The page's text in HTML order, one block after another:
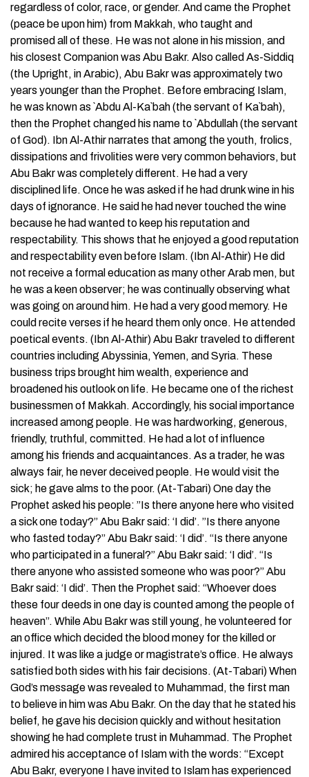
regardless of color, race, or gender. And came the Prophet
(peace be upon him) from Makkah, who taught and
promised all of these. He was not alone in his mission, and
his closest Companion was Abu Bakr. Also called As-Siddiq
(the Upright, in Arabic), Abu Bakr was approximately two
years younger than the Prophet. Before embracing Islam,
he was known as `Abdu Al-Ka`bah (the servant of Ka`bah),
then the Prophet changed his name to `Abdullah (the servant
of God). Ibn Al-Athir narrates that among the youth, frolics,
dissipations and frivolities were very common behaviors, but
Abu Bakr was completely different. He had a very
disciplined life. Once he was asked if he had drunk wine in his
days of ignorance. He said he had never touched the wine
because he had wanted to keep his reputation and
respectability. This shows that he enjoyed a good reputation
and respectability even before Islam. (Ibn Al-Athir) He did
not receive a formal education as many other Arab men, but
he was a keen observer; he was continually observing what
was going on around him. He had a very good memory. He
could recite verses if he heard them only once. He attended
poetical events. (Ibn Al-Athir) Abu Bakr traveled to different
countries including Abyssinia, Yemen, and Syria. These
business trips brought him wealth, experience and
broadened his outlook on life. He became one of the richest
businessmen of Makkah. Accordingly, his social importance
increased among people. He was hardworking, generous,
friendly, truthful, committed. He had a lot of influence
among his friends and acquaintances. As a trader, he was
always fair, he never deceived people. He would visit the
sick; he gave alms to the poor. (At-Tabari) One day the
Prophet asked his people: ”Is there anyone here who visited
a sick one today?” Abu Bakr said: ‘I did’. ”Is there anyone
who fasted today?” Abu Bakr said: ‘I did’. “Is there anyone
who participated in a funeral?” Abu Bakr said: ‘I did’. “Is
there anyone who assisted someone who was poor?” Abu
Bakr said: ‘I did’. Then the Prophet said: “Whoever does
these four deeds in one day is counted among the people of
heaven”. While Abu Bakr was still young, he volunteered for
an office which decided the blood money for the killed or
injured. It was like a judge or magistrate’s office. He always
satisfied both sides with his fair decisions. (At-Tabari) When
God’s message was revealed to Muhammad, the first man
to believe in him was Abu Bakr. On the day that he stated his
belief, he gave his decision quickly and without hesitation
showing he had complete trust in Muhammad. The Prophet
admired his acceptance of Islam with the words: “Except
Abu Bakr, everyone I have invited to Islam has experienced